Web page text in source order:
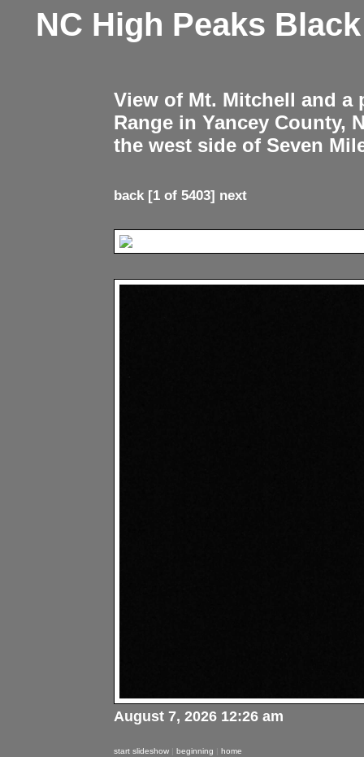
NC High Peaks
View of Mt. Mitchell and
Range in Yancey County,
the west side of Seven
back[1 of 5403] next
August 7, 2026 12:26 am
start slideshow | beginning | home